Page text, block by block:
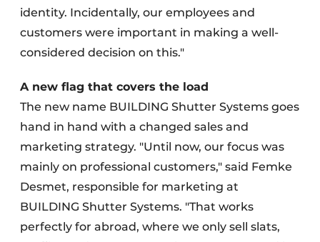
identity. Incidentally, our employees and
customers were important in making a well-
considered decision on this."
A new flag that covers the load
The new name BUILDING Shutter Systems goes
hand in hand with a changed sales and
marketing strategy. "Until now, our focus was
mainly on professional customers," said Femke
Desmet, responsible for marketing at
BUILDING Shutter Systems. "That works
perfectly for abroad, where we only sell slats,